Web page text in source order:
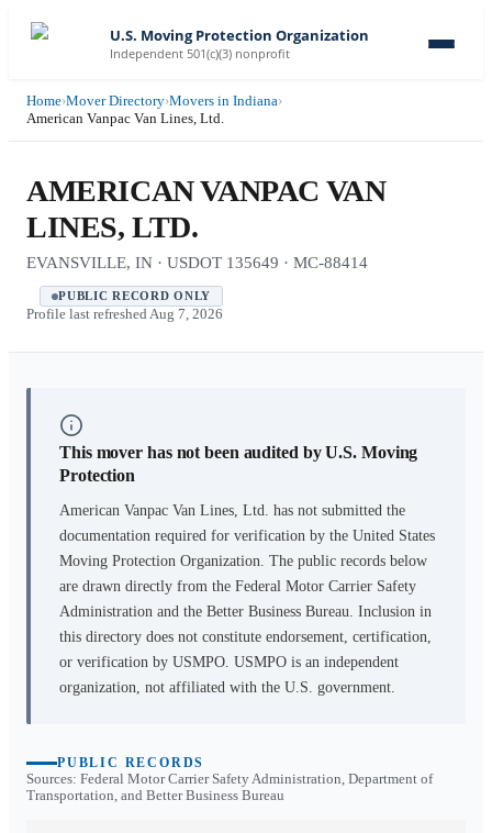
U.S. Moving Protection Organization
Independent 501(c)(3) nonprofit
Home›Mover Directory›Movers in Indiana›
American Vanpac Van Lines, Ltd.
AMERICAN VANPAC VAN
LINES, LTD.
EVANSVILLE, IN · USDOT 135649 · MC-88414
PUBLIC RECORD ONLY
Profile last refreshed Aug 7, 2026
This mover has not been audited by U.S. Moving
Protection
American Vanpac Van Lines, Ltd. has not submitted the
documentation required for verification by the United States
Moving Protection Organization. The public records below
are drawn directly from the Federal Motor Carrier Safety
Administration and the Better Business Bureau. Inclusion in
this directory does not constitute endorsement, certification,
or verification by USMPO. USMPO is an independent
organization, not affiliated with the U.S. government.
PUBLIC RECORDS
Sources: Federal Motor Carrier Safety Administration, Department of
Transportation, and Better Business Bureau